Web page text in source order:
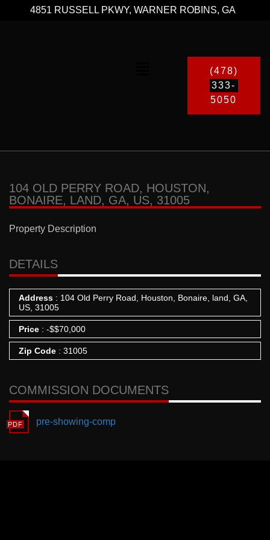
4851 RUSSELL PKWY, WARNER ROBINS, GA
(478)
333-
5050
104 OLD PERRY ROAD, HOUSTON,
BONAIRE, LAND, GA, US, 31005
Property Description
DETAILS
Address : 104 Old Perry Road, Houston, Bonaire, land, GA,
US, 31005
Price : -$$70,000
Zip Code : 31005
COMMISSION DOCUMENTS
pre-showing-comp